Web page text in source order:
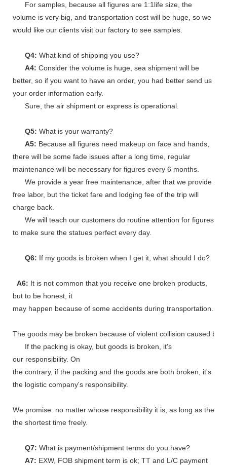
For samples, because all figures are 1:1life size, the
volume is very big, and transportation cost will be huge, so we
would like our clients visit our factory to see samples.
Q4: What kind of shipping you use?
A4: Consider the volume is huge, sea shipment will be
better, so if you want to have an order, you had better send us
your order information early.
Sure, the air shipment or express is operational.
Q5: What is your warranty?
A5: Because all figures need makeup on face and hands,
there will be some fade issues after a long time, regular
maintenance will be necessary for figures every 6 months.
We provide a year free maintenance, after that we provide
free labor, but the ticket fare and lodging fee of the trip will
charge back.
We will teach our customers do routine attention for figures
to make sure the statues perfect every day.
Q6: If my goods is broken when I get it, what should I do?
A6: It is not common that you receive one broken products,
but to be honest, it
may happen because of some accidents during transportation.
The goods may be broken because of violent collision caused by
If the packing is okay, but goods is broken, it's
our responsibility. On
the contrary, if the packing and the goods are both broken, it's
the logistic company's responsibility.
We promise: no matter whose responsibility it is, as long as the
the shortest time freely.
Q7: What is payment/shipment terms do you have?
A7: EXW, FOB shipment term is ok; TT and L/C payment